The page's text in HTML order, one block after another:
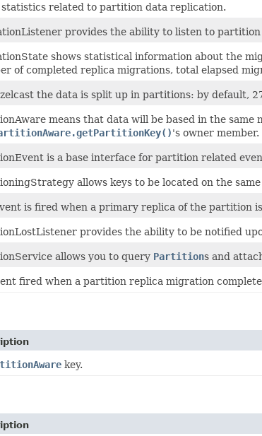
statistics related to partition data replication.
provides the ability to listen to partition
shows statistical information about the
of completed replica migrations, total elapsed
the data is split up in partitions: by default,
means that data will be based in the
's owner member.
is a base interface for partition related
allows keys to be located on the same
is fired when a primary replica of the partition
provides the ability to be notified
allows you to query Partitions and
fired when a partition replica migration
key.